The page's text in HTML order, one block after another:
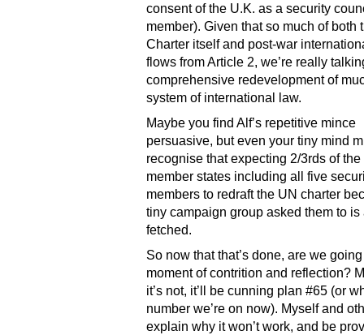
consent of the U.K. as a security
member). Given that so much of both
Charter itself and post-war
flows from Article 2, we’re really
comprehensive redevelopment of
system of international law.
Maybe you find Alf’s repetitive mince
persuasive, but even your tiny mind
recognise that expecting 2/3rds of
member states including all five
members to redraft the UN charter
tiny campaign group asked them to is
fetched.
So now that that’s done, are we
moment of contrition and reflection?
it’s not, it’ll be cunning plan #65 (or
number we’re on now). Myself and
explain why it won’t work, and be